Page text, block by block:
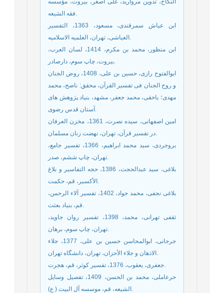
النکاح، تدوین مروارید، علی اصغر، بیروت، مؤسسه
فقه الشیعه.
ابن عیاش سمرقندی، مسعود، 1363، التفسیر
العیاشی، تهران، العلمیه الاسلامیه.
ابن منظور، محمد بن مکرم، 1414، لسان العرب،
بیروت، چاپ سوم، دارصادر.
ابوالفتوح رازی، حسین بن علی، 1408، روض الجنان
و روح الجنان فی تفسیر القرآن، محقق: ناصح، محمد
مهدی؛ یاحقی، محمد جعفر، مشهد، بنیاد پژوهش های
آستان قدس رضوی.
امین اصفهانی، سیده نصرت، 1361، مخزن العرفان
در تفسیر قرآن، تهران، نهضت زنان مسلمان.
بروجردی، سید محمد ابراهیم، 1366، تفسیر جامع،
تهران، چاپ ششم، صدر.
بلاغی، سید عبدالحجت، 1386، حجه التفاسیر و بلاغ
الأکسیر، قم، حکمت.
بلاغی نجفی، محمد جواد، 1402، تفسیر آلاء الرحمن،
قم، بنیاد بعثت.
ثقفی تهرانی، محمد، 1398، تفسیر روان جاوید،
تهران، چاپ سوم، برهان.
جرجانی، ابوالمحاسن حسین بن علی، 1377، جلاء
الاذهان و جلاء الأحزان، تهران، دانشگاه تهران.
جعفری، یعقوب، 1376، تفسیر کوثر، قم، هجرت.
حرعاملی، محمد بن الحسن، 1409، تفصیل وسایل
الشیعه، قم، موسسه آل البیت ( ع).